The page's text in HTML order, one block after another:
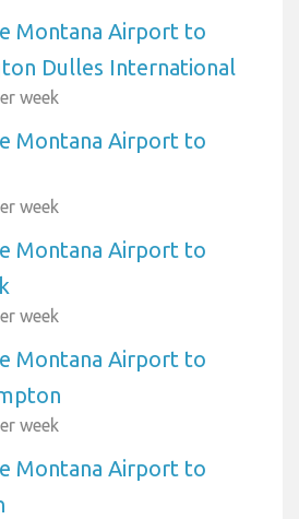
Montana Airport to
Dulles International
week
Montana Airport to
week
Montana Airport to
week
Montana Airport to
week
Montana Airport to